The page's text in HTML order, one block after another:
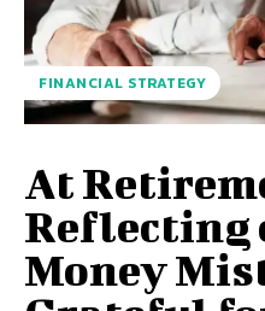
FINANCIAL STRATEGY
At
Reflecting
Money